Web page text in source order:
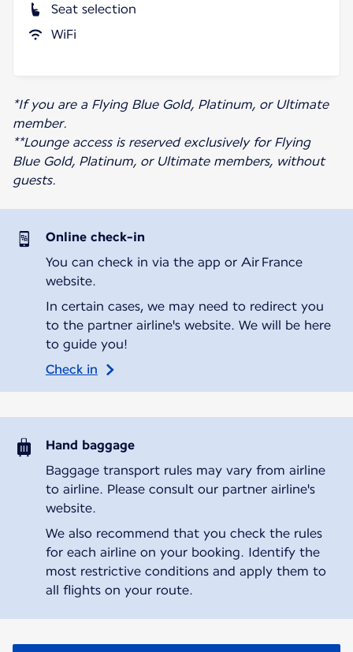
Seat selection
WiFi
*If you are a Flying Blue Gold, Platinum, or Ultimate
member.
**Lounge access is reserved exclusively for Flying
Blue Gold, Platinum, or Ultimate members, without
guests.
Online check-in
You can check in via the app or Air France
website.
In certain cases, we may need to redirect you
to the partner airline's website. We will be here
to guide you!
Check in
Hand baggage
Baggage transport rules may vary from airline
to airline. Please consult our partner airline's
website.
We also recommend that you check the rules
for each airline on your booking. Identify the
most restrictive conditions and apply them to
all flights on your route.